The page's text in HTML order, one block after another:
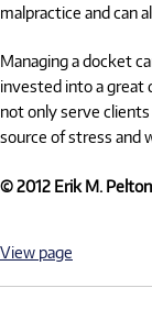
malpractice and can
Managing a docket
invested into a great
not only serve
source of stress and
© 2012 Erik M.
View page